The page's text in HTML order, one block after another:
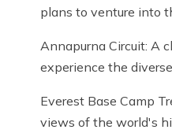
plans to venture into
Annapurna Circuit: A
experience the
Everest Base Camp
views of the world's